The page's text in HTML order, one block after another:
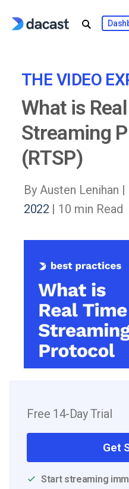
THE VIDEO
What is
Streaming
(RTSP)
By Austen Lenihan |
2022 | 10 min Read
Free 14-Day Trial
Get
Start streaming